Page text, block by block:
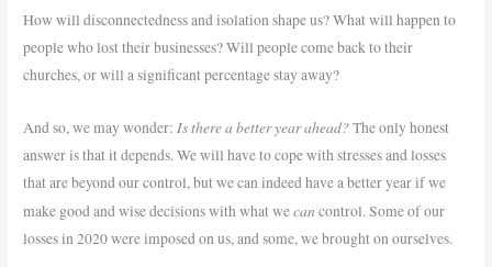
How will disconnectedness and isolation shape us? What will happen to
people who lost their businesses? Will people come back to their
churches, or will a significant percentage stay away?
And so, we may wonder: Is there a better year ahead?The only honest
answer is that it depends. We will have to cope with stresses and losses
that are beyond our control, but we can indeed have a better year if we
make good and wise decisions with what wecan control. Some of our
losses in 2020 were imposed on us, and some, we brought on ourselves.